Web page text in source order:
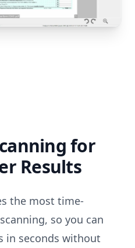
for
Results
the most time-
so you can
in seconds without